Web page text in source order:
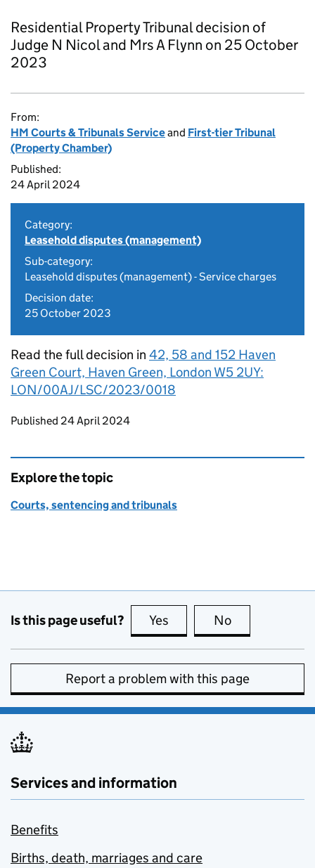
Residential Property Tribunal decision of
Judge N Nicol and Mrs A Flynn on 25 October
2023
From:
HM Courts & Tribunals Serviceand First-tier Tribunal
(Property Chamber)
Published:
24 April 2024
Category:
Leasehold disputes (management)
Sub-category:
Leasehold disputes (management) - Service charges
Decision date:
25 October 2023
Read the full decision in 42, 58 and 152 Haven
Green Court, Haven Green, London W5 2UY:
LON/00AJ/LSC/2023/0018
Updates to this page
Published 24 April 2024
Explore the topic
Courts, sentencing and tribunals
Is this page useful? Yes this page is useful
No
Report a problem with this page
Services and information
Benefits
Births, death, marriages and care